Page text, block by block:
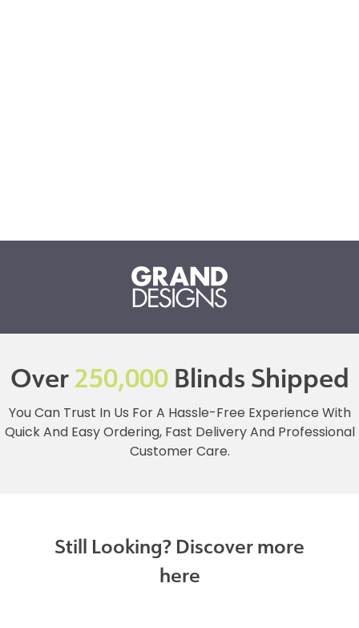
Over250,000Blinds Shipped
You Can Trust In Us For A Hassle-Free Experience With
Quick And Easy Ordering, Fast Delivery And Professional
Customer Care.
Still Looking? Discover more
here